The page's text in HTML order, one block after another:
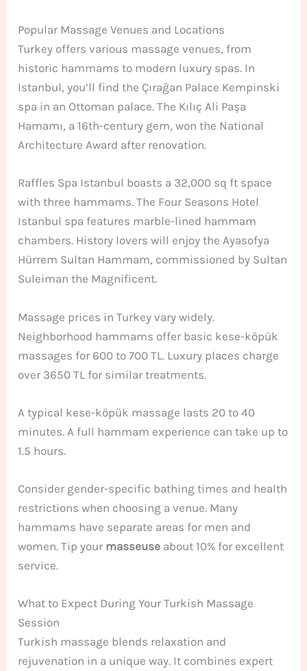
Popular Massage Venues and Locations
Turkey offers various massage venues, from
historic hammams to modern luxury spas. In
Istanbul, you’ll find the Çırağan Palace Kempinski
spa in an Ottoman palace. The Kılıç Ali Paşa
Hamamı, a 16th-century gem, won the National
Architecture Award after renovation.
Raffles Spa Istanbul boasts a 32,000 sq ft space
with three hammams. The Four Seasons Hotel
Istanbul spa features marble-lined hammam
chambers. History lovers will enjoy the Ayasofya
Hürrem Sultan Hammam, commissioned by Sultan
Suleiman the Magnificent.
Massage prices in Turkey vary widely.
Neighborhood hammams offer basic kese-köpük
massages for 600 to 700 TL. Luxury places charge
over 3650 TL for similar treatments.
A typical kese-köpük massage lasts 20 to 40
minutes. A full hammam experience can take up to
1.5 hours.
Consider gender-specific bathing times and health
restrictions when choosing a venue. Many
hammams have separate areas for men and
women. Tip your masseuse about 10% for excellent
service.
What to Expect During Your Turkish Massage
Session
Turkish massage blends relaxation and
rejuvenation in a unique way. It combines expert